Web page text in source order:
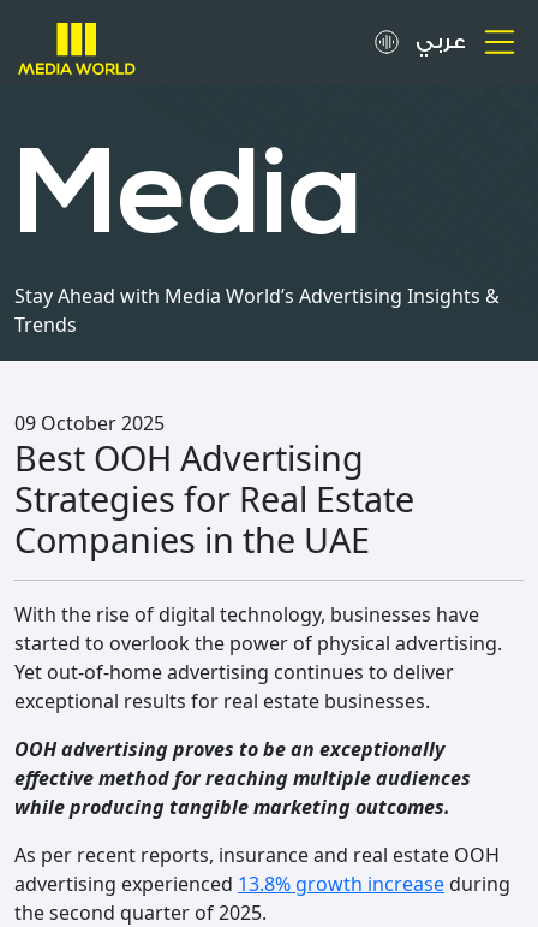
OOH Spots
Inquiries
Contact
عربي
Media
Stay Ahead with Media World’s Advertising Insights &
Trends
09 October 2025
Best OOH Advertising
Strategies for Real Estate
Companies in the UAE
With the rise of digital technology, businesses have
started to overlook the power of physical advertising.
Yet out-of-home advertising continues to deliver
exceptional results for real estate businesses.
OOH advertising proves to be an exceptionally
effective method for reaching multiple audiences
while producing tangible marketing outcomes.
As per recent reports, insurance and real estate OOH
advertising experienced 13.8% growth increaseduring
the second quarter of 2025.